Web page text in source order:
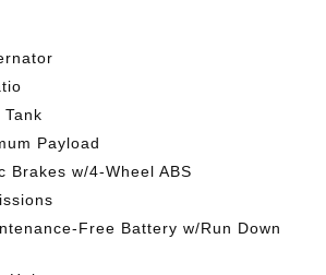
Payload
Brakes w/4-Wheel ABS
Free Battery w/Run Down